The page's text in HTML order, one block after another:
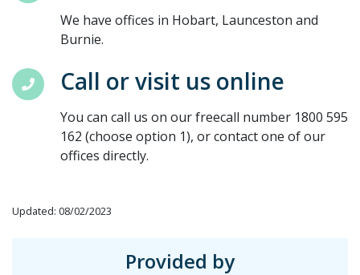
We have offices in Hobart, Launceston and
Burnie.
Call or visit us online
You can call us on our freecall number 1800 595
162 (choose option 1), or contact one of our
offices directly.
Updated: 08/02/2023
Provided by